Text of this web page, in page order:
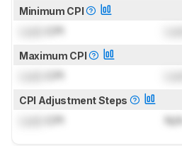
Minimum CPI
Maximum CPI
CPI Adjustment Steps
N/A